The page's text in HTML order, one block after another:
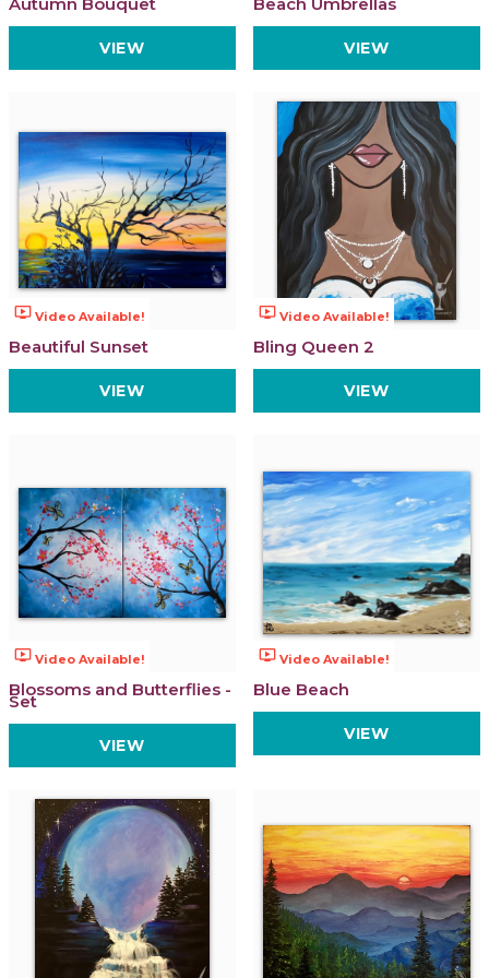
VIEW VIEW
ondemand_video Video Available!
Beautiful Sunset
VIEW
ondemand_video Video Available!
Bling Queen 2
VIEW
ondemand_video Video Available!
Blossoms and Butterflies -
Set
VIEW
ondemand_video Video Available!
Blue Beach
VIEW